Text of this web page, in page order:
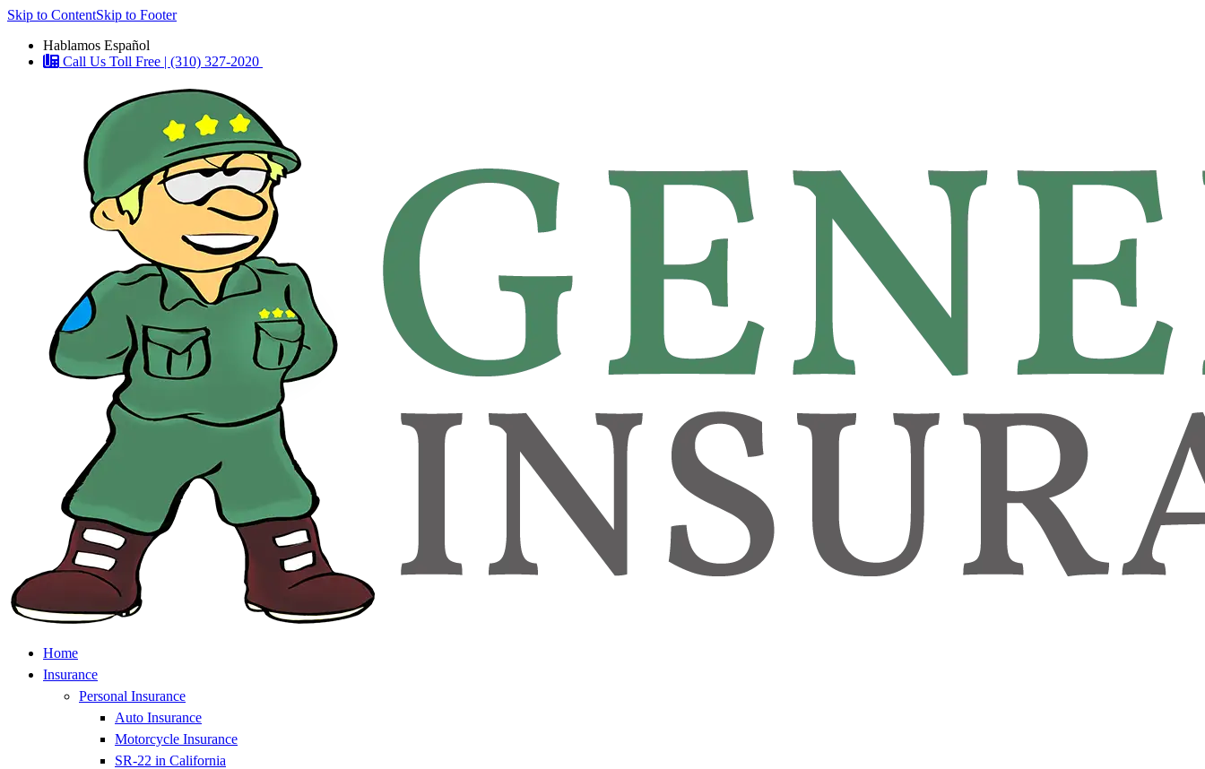
Skip to ContentSkip to Footer
Hablamos Español
Call Us Toll Free | (310) 327-2020
Home
Insurance
Personal Insurance
Auto Insurance
Motorcycle Insurance
SR-22 in California